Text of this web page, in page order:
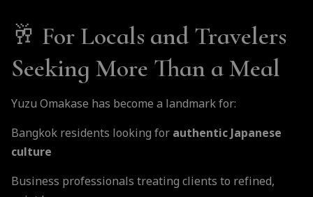
🥂 For Locals and Travelers
Seeking More Than a Meal
Yuzu Omakase has become a landmark for:
Bangkok residents looking for authentic Japanese
culture
Business professionals treating clients to refined,